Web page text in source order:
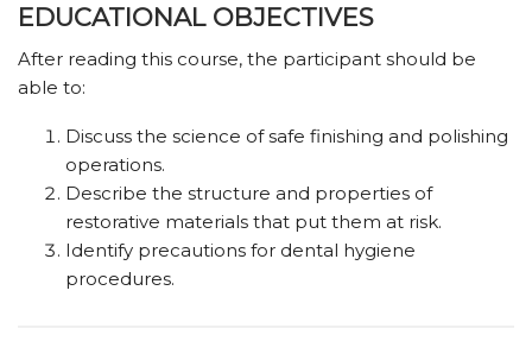
EDUCATIONAL OBJECTIVES
After reading this course, the participant should be
able to:
Discuss the science of safe finishing and polishing
operations.
Describe the structure and properties of
restorative materials that put them at risk.
Identify precautions for dental hygiene
procedures.